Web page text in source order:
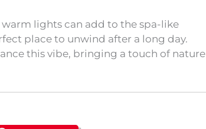
lights can add to the spa-like
place to unwind after a long day.
this vibe, bringing a touch of nature